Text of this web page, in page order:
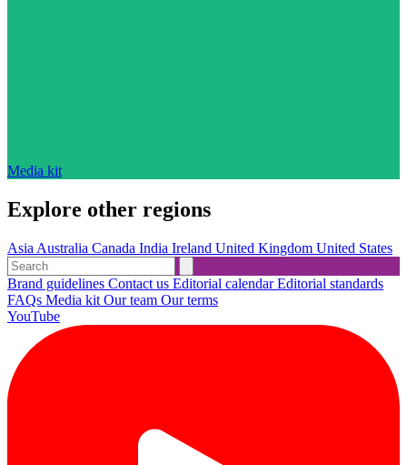
Media kit
Explore other regions
Asia Australia Canada India Ireland United Kingdom United States
Brand guidelines Contact us Editorial calendarEditorial standards
FAQs Media kit Our team Our terms
YouTube